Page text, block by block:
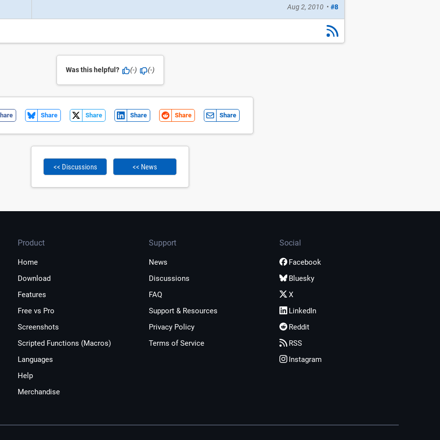
Aug 2, 2010• #8
Was this helpful? (-) (-)
Share Share Share Share Share
<< Discussions << News
Product
Home
Download
Features
Free vs Pro
Screenshots
Scripted Functions (Macros)
Languages
Help
Merchandise
Support
News
Discussions
FAQ
Support & Resources
Privacy Policy
Terms of Service
Social
Facebook
Bluesky
X
LinkedIn
Reddit
RSS
Instagram